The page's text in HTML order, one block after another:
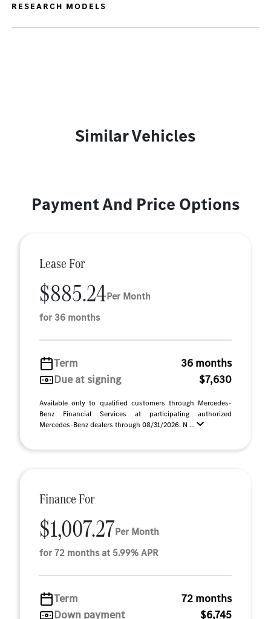
RESEARCH MODELS
Similar Vehicles
Payment And Price Options
Lease For
$885.24Per Month
for 36 months
Term
36 months
Due at signing
$7,630
Available only to qualified customers through Mercedes-
Benz Financial Services at participating authorized
Mercedes-Benz dealers through 08/31/2026. N ...
Finance For
$1,007.27Per Month
for 72 months at 5.99% APR
Term
72 months
Down payment
$6,745